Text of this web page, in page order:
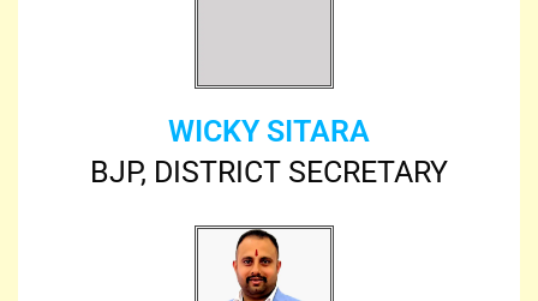
WICKY SITARA
BJP, DISTRICT SECRETARY